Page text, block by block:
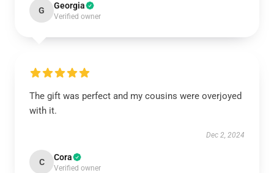
G Georgia
Verified owner
The gift was perfect and my cousins were overjoyed
with it.
Dec 2, 2024
C Cora
Verified owner